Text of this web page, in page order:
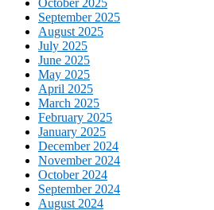
October 2025
September 2025
August 2025
July 2025
June 2025
May 2025
April 2025
March 2025
February 2025
January 2025
December 2024
November 2024
October 2024
September 2024
August 2024